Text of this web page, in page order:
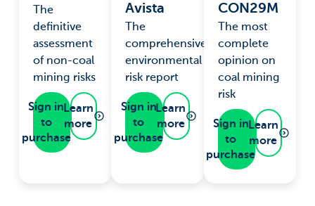
The
definitive
assessment
of non-coal
mining risks
Sign in
to
purchase
Learn
more
Avista
The
comprehensive
environmental
risk report
Sign in
to
purchase
Learn
more
CON29M
The most
complete
opinion on
coal mining
risk
Sign in
to
purchase
Learn
more